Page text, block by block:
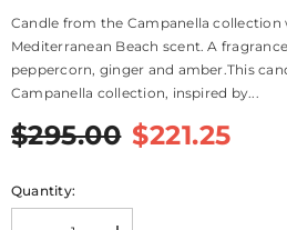
Candle from the Campanella
Mediterranean Beach scent. A
peppercorn, ginger and amber.This
Campanella collection, inspired by...
$295.00 $221.25
Quantity: